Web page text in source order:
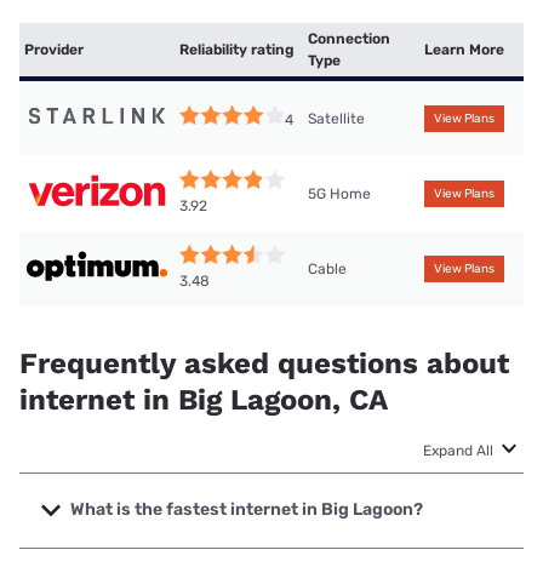
Provider Reliability rating
Connection
Type
Learn More
4 Satellite View Plans
3.92
5G Home View Plans
3.48
Cable View Plans
Frequently asked questions about
internet in Big Lagoon, CA
Expand All
What is the fastest internet in Big Lagoon?
The fastest internet in Big Lagoon is Optimum with speeds